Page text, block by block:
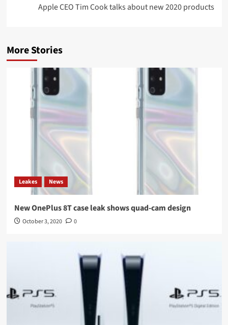
Apple CEO Tim Cook talks about new 2020 products
More Stories
Leakes News
New OnePlus 8T case leak shows quad-cam design
October 3, 2020 0